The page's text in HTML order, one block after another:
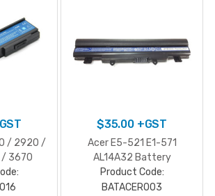
/ 2920 /
3670
$35.00+GST
Acer E5-521 E1-571
AL14A32 Battery
Product Code:
BATACER003